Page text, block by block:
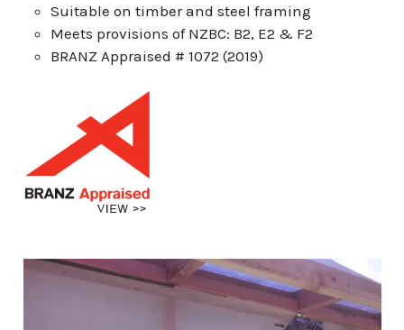
Suitable on timber and steel framing
Meets provisions of NZBC: B2, E2 & F2
BRANZ Appraised # 1072 (2019)